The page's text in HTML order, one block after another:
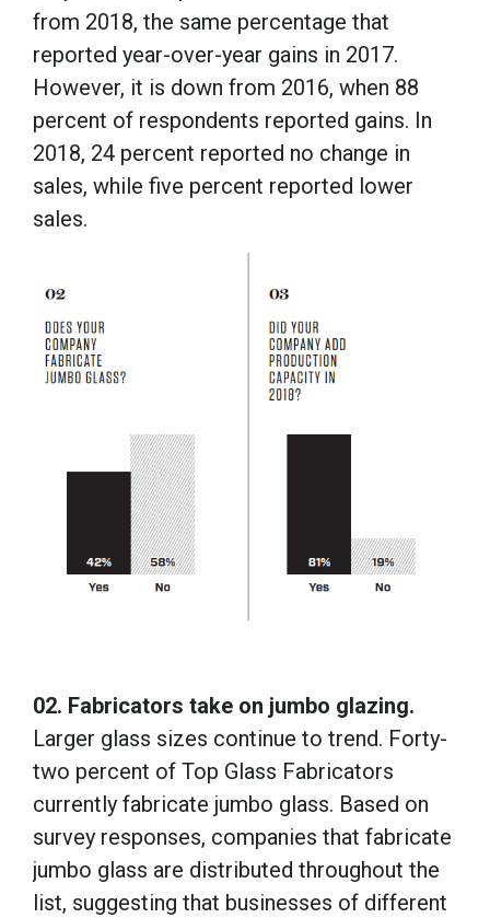
from 2018, the same percentage that
reported year-over-year gains in 2017.
However, it is down from 2016, when 88
percent of respondents reported gains. In
2018, 24 percent reported no change in
sales, while five percent reported lower
sales.
02. Fabricators take on jumbo glazing.
Larger glass sizes continue to trend. Forty-
two percent of Top Glass Fabricators
currently fabricate jumbo glass. Based on
survey responses, companies that fabricate
jumbo glass are distributed throughout the
list, suggesting that businesses of different